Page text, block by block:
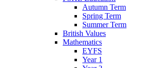
Autumn Term
Spring Term
Summer Term
British Values
Mathematics
EYFS
Year 1